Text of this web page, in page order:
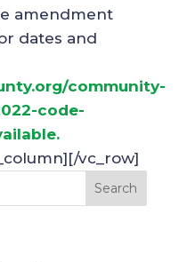
amendment
dates and
community-
code-
vc_row]